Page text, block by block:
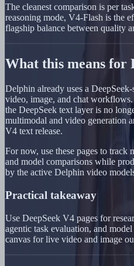
The cleanest comparison is per
reasoning mode, V4-Flash is the
flagship balance between quality
What this means for
Delphin already uses a
video, image, and chat
the DeepSeek text layer is no
multimodal and video generation
V4 text release.
For now, use these pages to track
and model comparisons while
by the active Delphin video
Practical takeaway
Use DeepSeek V4 pages for
agentic task evaluation, and
canvas for live video and image